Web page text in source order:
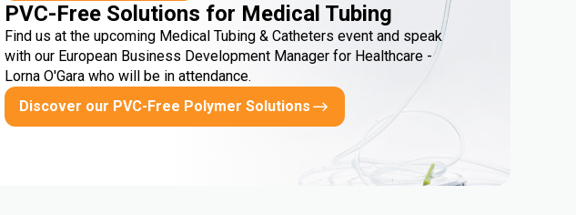
PVC-Free Solutions for Medical Tubing
Find us at the upcoming Medical Tubing & Catheters event and speak
with our European Business Development Manager for Healthcare -
Lorna O'Gara who will be in attendance.
Discover our PVC-Free Polymer Solutions